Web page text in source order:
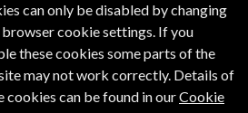
can only be disabled by changing
cookie settings. If you
these cookies some parts of the
may not work correctly. Details of
cookies can be found in ourCookie